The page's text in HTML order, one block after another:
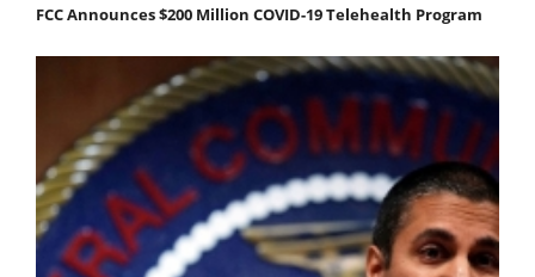
FCC Announces $200 Million COVID-19 Telehealth Program